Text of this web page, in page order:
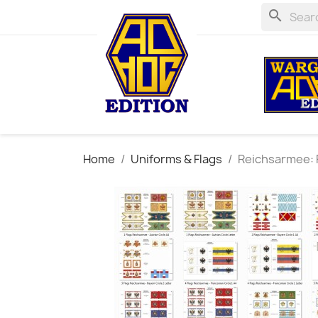
search
Home Uniforms & Flags Reichsarmee: